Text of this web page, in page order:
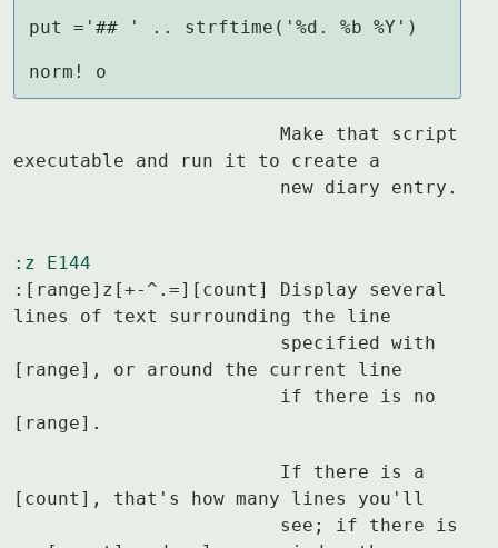
put ='## ' .. strftime('%d. %b %Y')
norm! o
executable and run it to create a
			new diary entry.
:z
E144
:[range]z[+-^.=][count]	Display several
lines of text surrounding the line
[range], or around the current line
[range].
[count], that's how many lines you'll